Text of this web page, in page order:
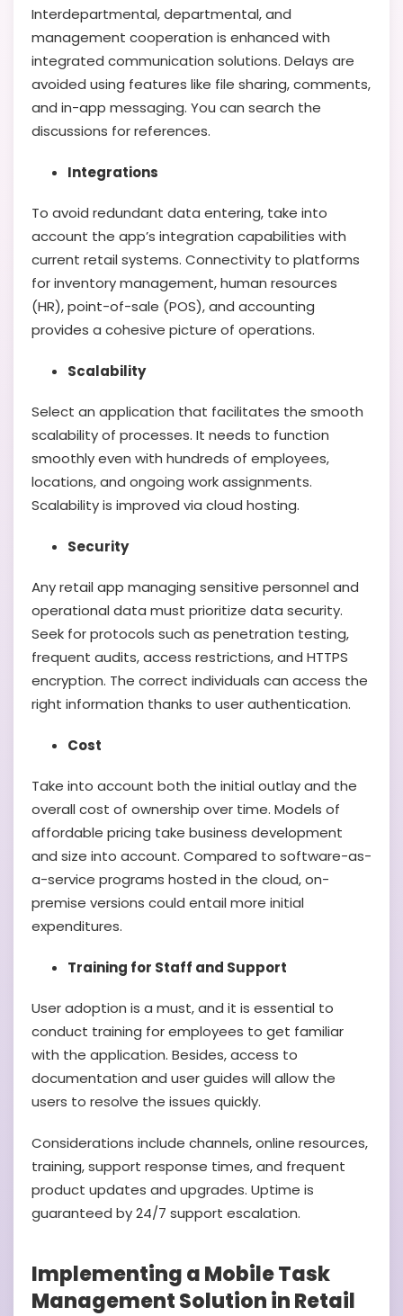
Interdepartmental, departmental, and
management cooperation is enhanced with
integrated communication solutions. Delays are
avoided using features like file sharing, comments,
and in-app messaging. You can search the
discussions for references.
Integrations
To avoid redundant data entering, take into
account the app’s integration capabilities with
current retail systems. Connectivity to platforms
for inventory management, human resources
(HR), point-of-sale (POS), and accounting
provides a cohesive picture of operations.
Scalability
Select an application that facilitates the smooth
scalability of processes. It needs to function
smoothly even with hundreds of employees,
locations, and ongoing work assignments.
Scalability is improved via cloud hosting.
Security
Any retail app managing sensitive personnel and
operational data must prioritize data security.
Seek for protocols such as penetration testing,
frequent audits, access restrictions, and HTTPS
encryption. The correct individuals can access the
right information thanks to user authentication.
Cost
Take into account both the initial outlay and the
overall cost of ownership over time. Models of
affordable pricing take business development
and size into account. Compared to software-as-
a-service programs hosted in the cloud, on-
premise versions could entail more initial
expenditures.
Training for Staff and Support
User adoption is a must, and it is essential to
conduct training for employees to get familiar
with the application. Besides, access to
documentation and user guides will allow the
users to resolve the issues quickly.
Considerations include channels, online resources,
training, support response times, and frequent
product updates and upgrades. Uptime is
guaranteed by 24/7 support escalation.
Implementing a Mobile Task
Management Solution in Retail